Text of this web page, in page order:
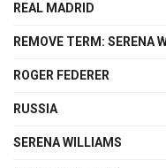
REAL MADRID
REMOVE TERM: SERENA
ROGER FEDERER
RUSSIA
SERENA WILLIAMS